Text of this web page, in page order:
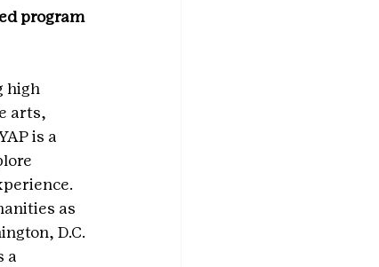
program
high
arts,
is a
as
D.C.
a